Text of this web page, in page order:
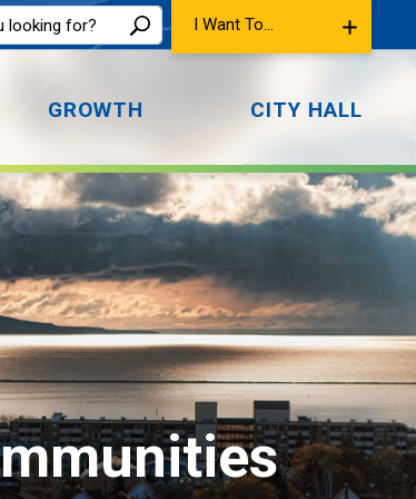
I Want To...
GROWTH CITY HALL